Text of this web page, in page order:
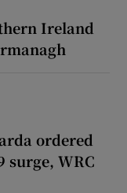
Ireland
ordered
surge, WRC